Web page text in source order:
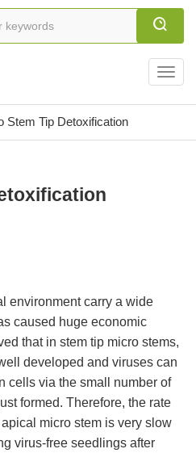
Stem Tip Detoxification
environment carry a wide
caused huge economic
that in stem tip micro stems,
developed and viruses can
cells via the small number of
formed. Therefore, the rate
micro stem is very slow
virus-free seedlings after